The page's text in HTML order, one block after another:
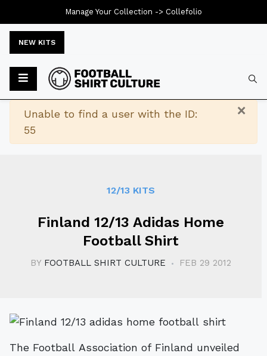
NEW KITS
×
Warning
Unable to find a user with the ID:
55
12/13 KITS
Finland 12/13 Adidas Home
Football Shirt
BY FOOTBALL SHIRT CULTURE FEB 29 2012
The Football Association of Finland unveiled
Manage Your Collection -> Collefolio